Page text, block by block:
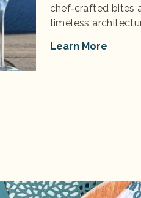
chef‑crafted bites
timeless
Learn More